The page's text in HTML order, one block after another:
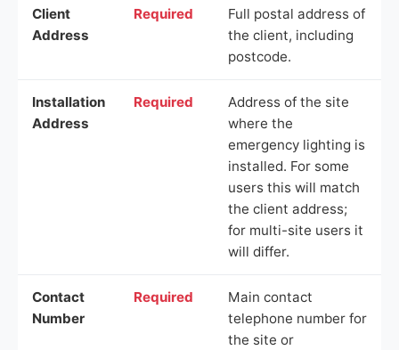
Client
Address
Required
Full postal address of
the client, including
postcode.
Installation
Address
Required
Address of the site
where the
emergency lighting is
installed. For some
users this will match
the client address;
for multi-site users it
will differ.
Contact
Number
Required
Main contact
telephone number for
the site or